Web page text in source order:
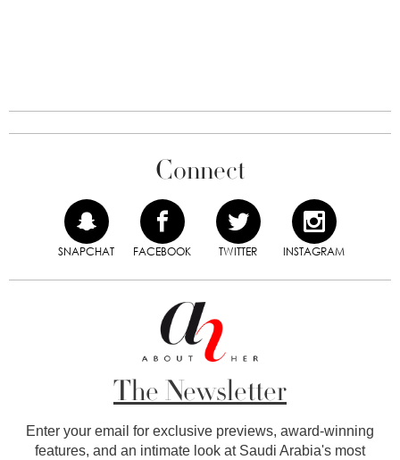
Connect
SNAPCHAT FACEBOOK TWITTER INSTAGRAM
The Newsletter
Enter your email for exclusive previews, award-winning
features, and an intimate look at Saudi Arabia's most